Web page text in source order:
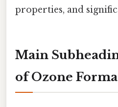
properties, and
Main
of Ozone